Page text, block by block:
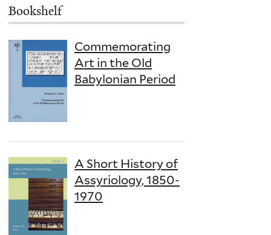
Bookshelf
Commemorating
Art in the Old
Babylonian Period
A Short History of
Assyriology, 1850-
1970